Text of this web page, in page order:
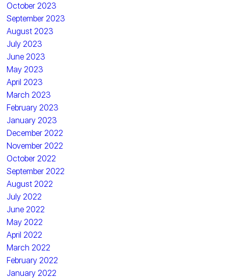
October 2023
September 2023
August 2023
July 2023
June 2023
May 2023
April 2023
March 2023
February 2023
January 2023
December 2022
November 2022
October 2022
September 2022
August 2022
July 2022
June 2022
May 2022
April 2022
March 2022
February 2022
January 2022